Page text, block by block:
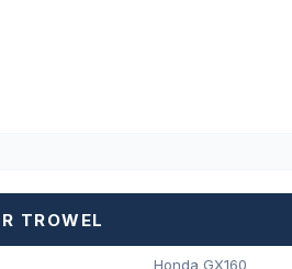
TROWEL
Honda GX160